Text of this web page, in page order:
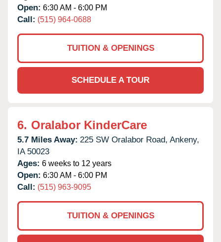
Open: 6:30 AM - 6:00 PM
Call: (515) 964-0688
TUITION & OPENINGS
SCHEDULE A TOUR
6. Oralabor KinderCare
5.7 Miles Away: 225 SW Oralabor Road, Ankeny,
IA 50023
Ages: 6 weeks to 12 years
Open: 6:30 AM - 6:00 PM
Call: (515) 963-9095
TUITION & OPENINGS